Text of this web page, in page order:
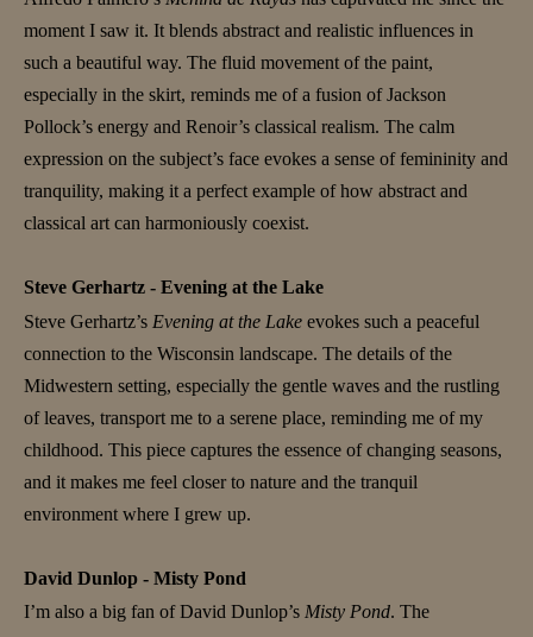
moment I saw it. It blends abstract and realistic influences in
such a beautiful way. The fluid movement of the paint,
especially in the skirt, reminds me of a fusion of Jackson
Pollock’s energy and Renoir’s classical realism. The calm
expression on the subject’s face evokes a sense of femininity and
tranquility, making it a perfect example of how abstract and
classical art can harmoniously coexist.
Steve Gerhartz - Evening at the Lake
Steve Gerhartz’s Evening at the Lake evokes such a peaceful
connection to the Wisconsin landscape. The details of the
Midwestern setting, especially the gentle waves and the rustling
of leaves, transport me to a serene place, reminding me of my
childhood. This piece captures the essence of changing seasons,
and it makes me feel closer to nature and the tranquil
environment where I grew up.
David Dunlop - Misty Pond
I’m also a big fan of David Dunlop’s Misty Pond. The